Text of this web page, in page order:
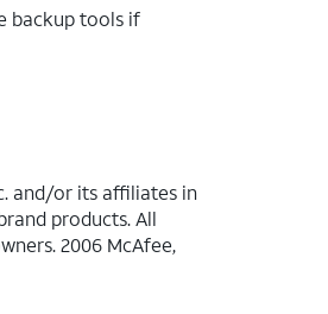
backup tools if
and/or its affiliates in
products. All
2006 McAfee,